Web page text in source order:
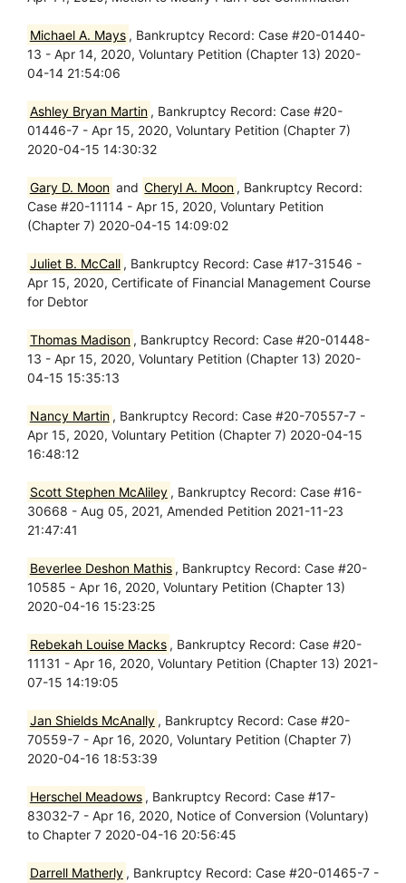
Michael A. Mays , Bankruptcy Record: Case #20-01440-
13 - Apr 14, 2020, Voluntary Petition (Chapter 13) 2020-
04-14 21:54:06
Ashley Bryan Martin , Bankruptcy Record: Case #20-
01446-7 - Apr 15, 2020, Voluntary Petition (Chapter 7)
2020-04-15 14:30:32
Gary D. Moon and Cheryl A. Moon , Bankruptcy Record:
Case #20-11114 - Apr 15, 2020, Voluntary Petition
(Chapter 7) 2020-04-15 14:09:02
Juliet B. McCall , Bankruptcy Record: Case #17-31546 -
Apr 15, 2020, Certificate of Financial Management Course
for Debtor
Thomas Madison , Bankruptcy Record: Case #20-01448-
13 - Apr 15, 2020, Voluntary Petition (Chapter 13) 2020-
04-15 15:35:13
Nancy Martin , Bankruptcy Record: Case #20-70557-7 -
Apr 15, 2020, Voluntary Petition (Chapter 7) 2020-04-15
16:48:12
Scott Stephen McAliley , Bankruptcy Record: Case #16-
30668 - Aug 05, 2021, Amended Petition 2021-11-23
21:47:41
Beverlee Deshon Mathis , Bankruptcy Record: Case #20-
10585 - Apr 16, 2020, Voluntary Petition (Chapter 13)
2020-04-16 15:23:25
Rebekah Louise Macks , Bankruptcy Record: Case #20-
11131 - Apr 16, 2020, Voluntary Petition (Chapter 13) 2021-
07-15 14:19:05
Jan Shields McAnally , Bankruptcy Record: Case #20-
70559-7 - Apr 16, 2020, Voluntary Petition (Chapter 7)
2020-04-16 18:53:39
Herschel Meadows , Bankruptcy Record: Case #17-
83032-7 - Apr 16, 2020, Notice of Conversion (Voluntary)
to Chapter 7 2020-04-16 20:56:45
Darrell Matherly , Bankruptcy Record: Case #20-01465-7 -